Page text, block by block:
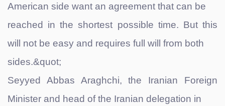
American side want an agreement that can be
reached in the shortest possible time. But this
will not be easy and requires full will from both
sides.&quot;
Seyyed Abbas Araghchi, the Iranian Foreign
Minister and head of the Iranian delegation in